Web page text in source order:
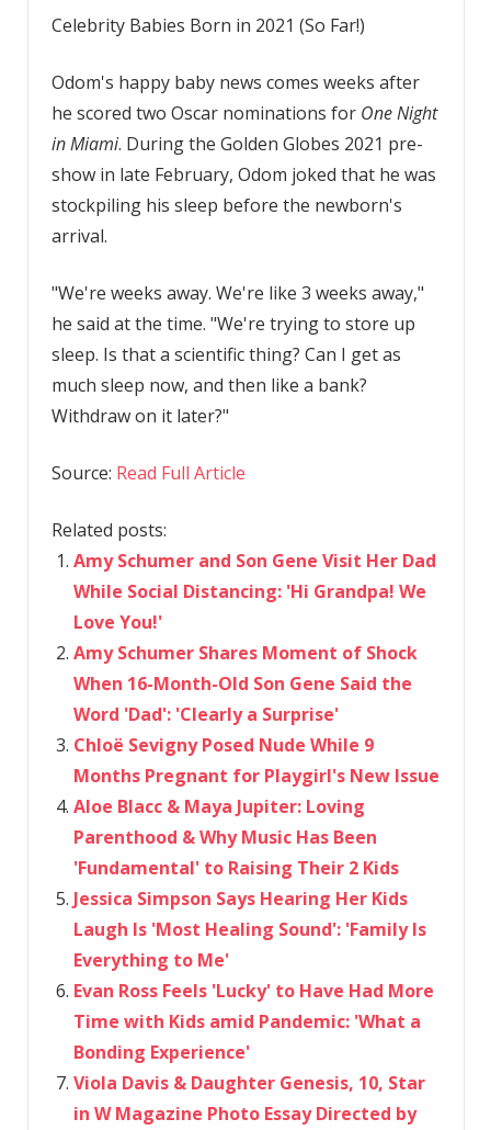
Celebrity Babies Born in 2021 (So Far!)
Odom's happy baby news comes weeks after
he scored two Oscar nominations for One Night
in Miami. During the Golden Globes 2021 pre-
show in late February, Odom joked that he was
stockpiling his sleep before the newborn's
arrival.
"We're weeks away. We're like 3 weeks away,"
he said at the time. "We're trying to store up
sleep. Is that a scientific thing? Can I get as
much sleep now, and then like a bank?
Withdraw on it later?"
Source: Read Full Article
Related posts:
Amy Schumer and Son Gene Visit Her Dad
While Social Distancing: 'Hi Grandpa! We
Love You!'
Amy Schumer Shares Moment of Shock
When 16-Month-Old Son Gene Said the
Word 'Dad': 'Clearly a Surprise'
Chloë Sevigny Posed Nude While 9
Months Pregnant for Playgirl's New Issue
Aloe Blacc & Maya Jupiter: Loving
Parenthood & Why Music Has Been
'Fundamental' to Raising Their 2 Kids
Jessica Simpson Says Hearing Her Kids
Laugh Is 'Most Healing Sound': 'Family Is
Everything to Me'
Evan Ross Feels 'Lucky' to Have Had More
Time with Kids amid Pandemic: 'What a
Bonding Experience'
Viola Davis & Daughter Genesis, 10, Star
in W Magazine Photo Essay Directed by